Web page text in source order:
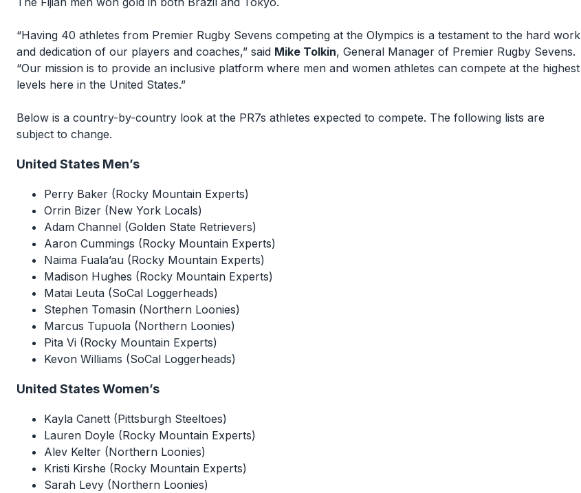
“Having 40 athletes from Premier Rugby Sevens competing at the Olympics is a testament to the hard work
and dedication of our players and coaches,” said Mike Tolkin, General Manager of Premier Rugby Sevens.
“Our mission is to provide an inclusive platform where men and women athletes can compete at the highest
levels here in the United States.”
Below is a country-by-country look at the PR7s athletes expected to compete. The following lists are
subject to change.
United States Men’s
Perry Baker (Rocky Mountain Experts)
Orrin Bizer (New York Locals)
Adam Channel (Golden State Retrievers)
Aaron Cummings (Rocky Mountain Experts)
Naima Fuala’au (Rocky Mountain Experts)
Madison Hughes (Rocky Mountain Experts)
Matai Leuta (SoCal Loggerheads)
Stephen Tomasin (Northern Loonies)
Marcus Tupuola (Northern Loonies)
Pita Vi (Rocky Mountain Experts)
Kevon Williams (SoCal Loggerheads)
United States Women’s
Kayla Canett (Pittsburgh Steeltoes)
Lauren Doyle (Rocky Mountain Experts)
Alev Kelter (Northern Loonies)
Kristi Kirshe (Rocky Mountain Experts)
Sarah Levy (Northern Loonies)